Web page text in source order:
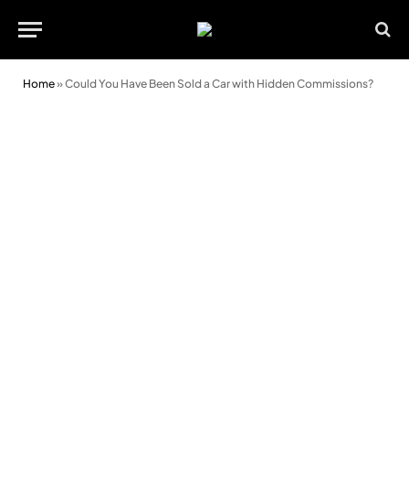
Home»Could You Have Been Sold a Car with Hidden Commissions?